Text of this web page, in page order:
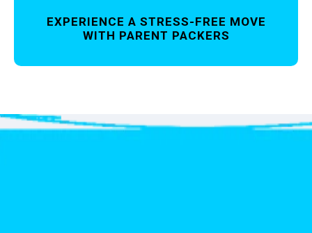
EXPERIENCE A STRESS-FREE MOVE
WITH PARENT PACKERS